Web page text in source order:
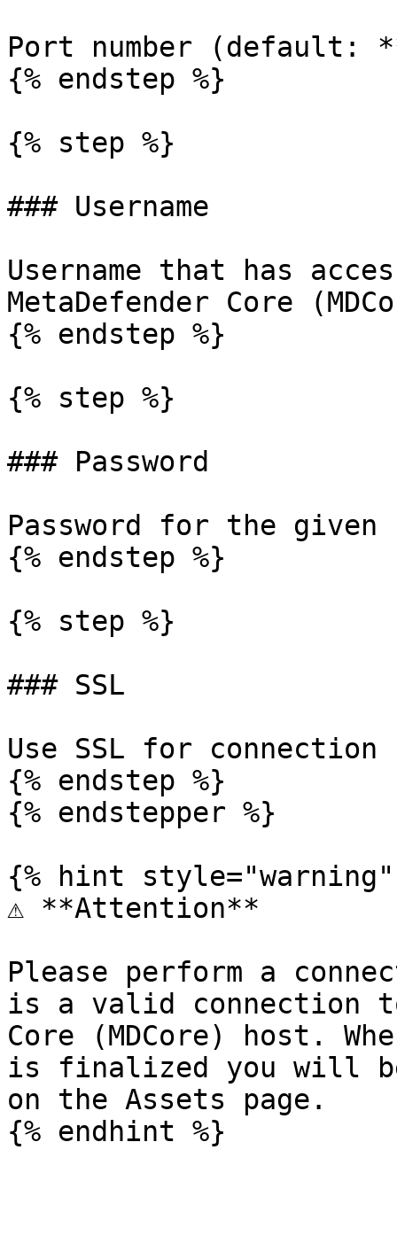
Port number (default:
{% endstep %}
{% step %}
### Username
Username that has
MetaDefender Core
{% endstep %}
{% step %}
### Password
Password for the given
{% endstep %}
{% step %}
### SSL
Use SSL for
{% endstep %}
{% endstepper %}
{% hint style="warning"
⚠️ **Attention**
Please perform a
is a valid connection to
Core (MDCore) host.
is finalized you will
on the Assets page.